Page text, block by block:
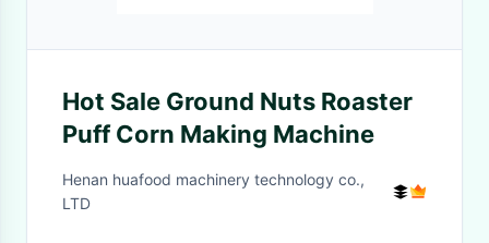
Hot Sale Ground Nuts Roaster
Puff Corn Making Machine
Henan huafood machinery technology co.,
LTD